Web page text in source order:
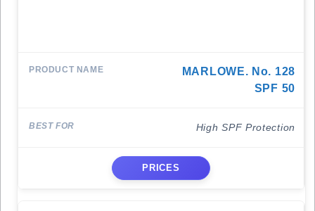
MARLOWE. No. 128
SPF 50
High SPF Protection
PRICES